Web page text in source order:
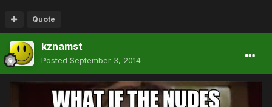
Quote
kznamst
Posted September 3, 2014